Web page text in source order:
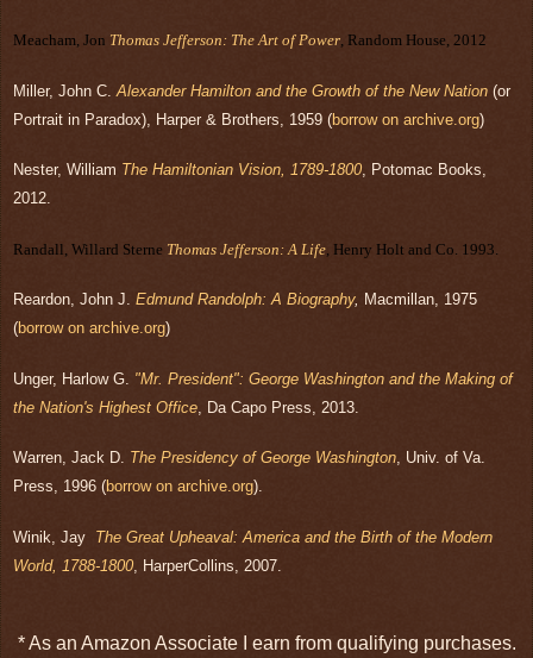
Meacham, Jon Thomas Jefferson: The Art of Power, Random House, 2012
Miller, John C. Alexander Hamilton and the Growth of the New Nation (or
Portrait in Paradox), Harper & Brothers, 1959 (borrow on archive.org)
Nester, William The Hamiltonian Vision, 1789-1800, Potomac Books,
2012.
Randall, Willard Sterne Thomas Jefferson: A Life , Henry Holt and Co. 1993.
Reardon, John J. Edmund Randolph: A Biography, Macmillan, 1975
(borrow on archive.org)
Unger, Harlow G. "Mr. President": George Washington and the Making of
the Nation's Highest Office , Da Capo Press, 2013.
Warren, Jack D. The Presidency of George Washington, Univ. of Va.
Press, 1996 (borrow on archive.org).
Winik, Jay The Great Upheaval: America and the Birth of the Modern
World, 1788-1800 , HarperCollins, 2007.
* As an Amazon Associate I earn from qualifying purchases.